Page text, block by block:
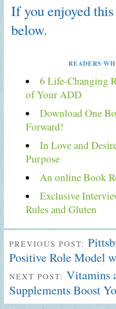
If you enjoyed
below.
READERS
6 Life-Changing
of Your ADD
Download One
Forward!
In Love and
Purpose
An online Book
Exclusive
Rules and Gluten
PREVIOUS POST:
Positive Role Model
NEXT POST: Vitamins
Supplements Boost